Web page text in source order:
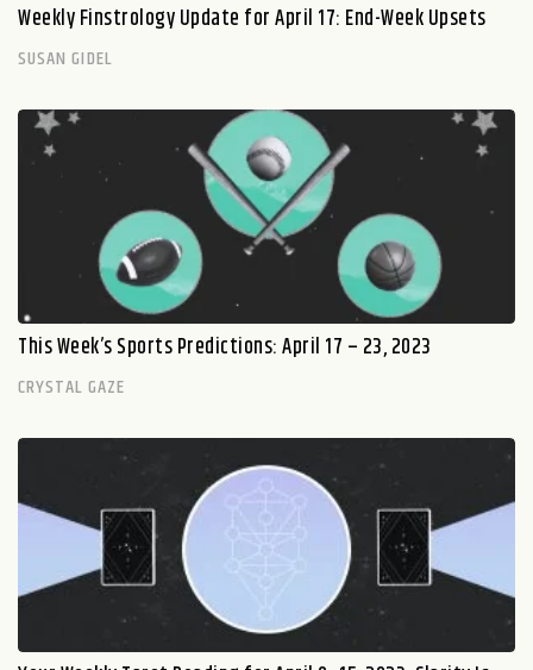
Weekly Finstrology Update for April 17: End-Week Upsets
SUSAN GIDEL
This Week’s Sports Predictions: April 17 – 23, 2023
CRYSTAL GAZE